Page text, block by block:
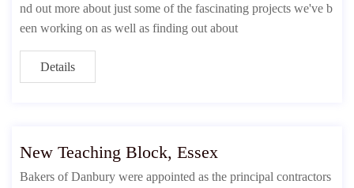
nd out more about just some of the fascinating projects we've b
een working on as well as finding out about
Details
New Teaching Block, Essex
Bakers of Danbury were appointed as the principal contractors